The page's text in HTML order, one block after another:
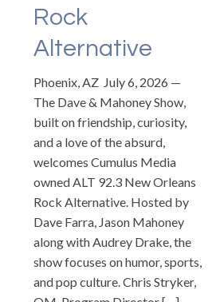
Rock
Alternative
Phoenix, AZ July 6, 2026 —
The Dave & Mahoney Show,
built on friendship, curiosity,
and a love of the absurd,
welcomes Cumulus Media
owned ALT 92.3 New Orleans
Rock Alternative. Hosted by
Dave Farra, Jason Mahoney
along with Audrey Drake, the
show focuses on humor, sports,
and pop culture. Chris Stryker,